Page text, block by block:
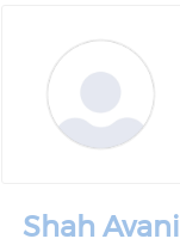
Shah Avani